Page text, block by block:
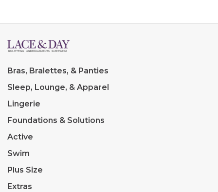
Bras, Bralettes, & Panties
Sleep, Lounge, & Apparel
Lingerie
Foundations & Solutions
Active
Swim
Plus Size
Extras